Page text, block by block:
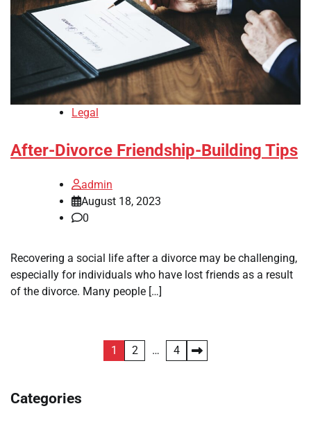
Legal
After-Divorce Friendship-Building Tips
admin
August 18, 2023
0
Recovering a social life after a divorce may be challenging,
especially for individuals who have lost friends as a result
of the divorce. Many people […]
1 2 … 4
Categories